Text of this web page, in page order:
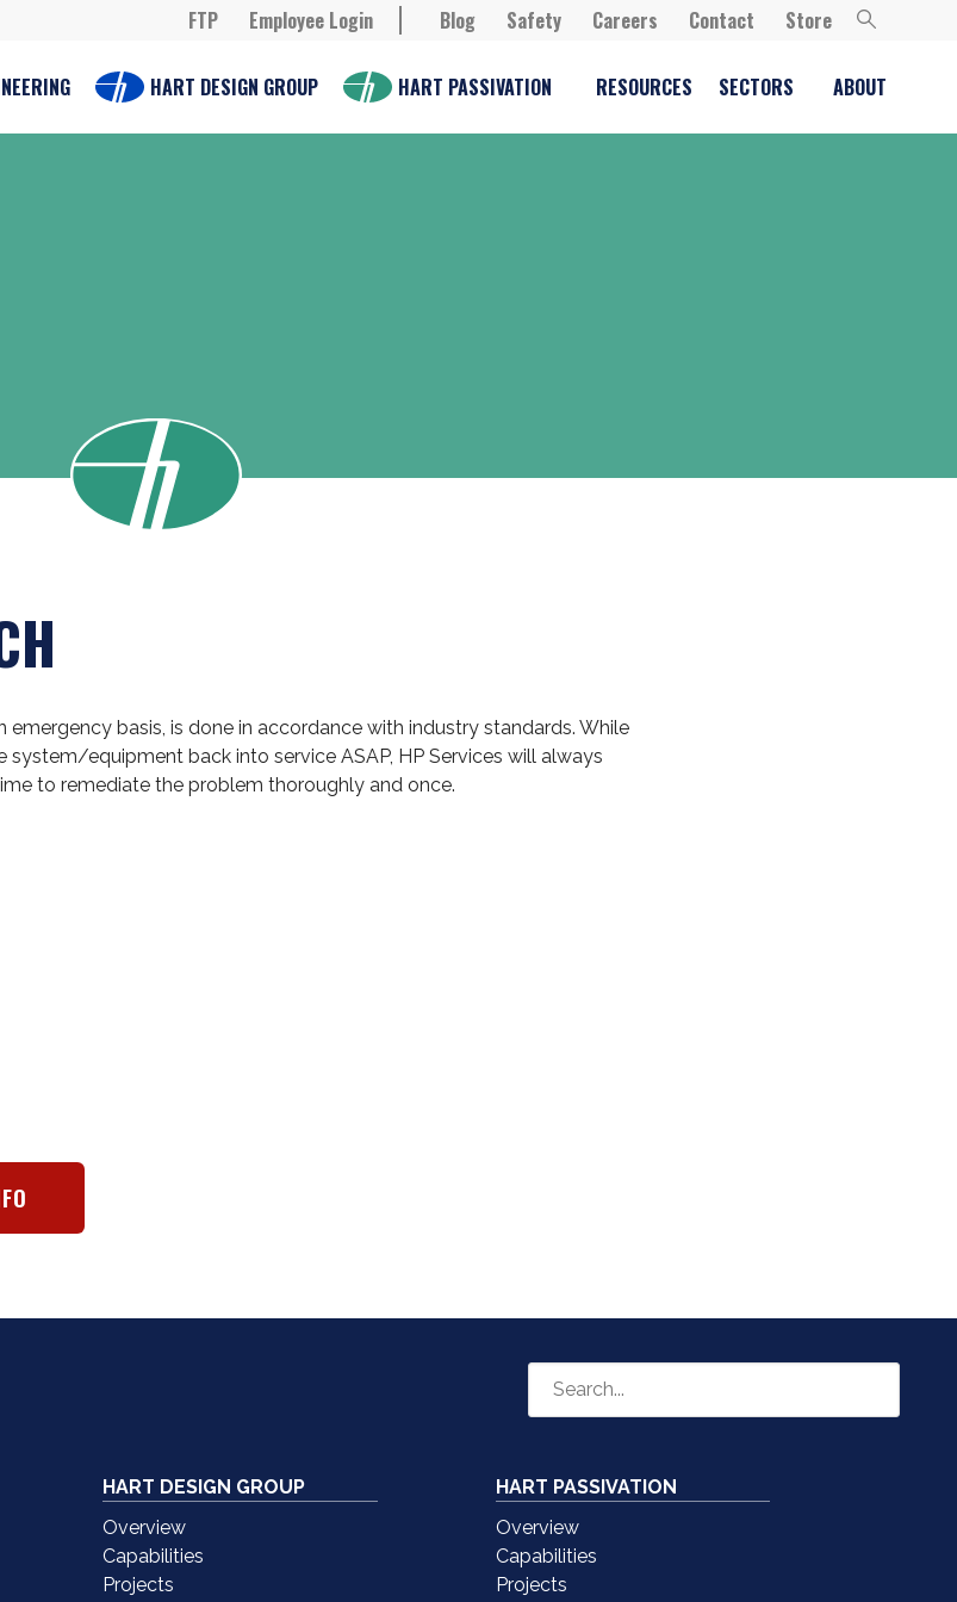
FTP Employee Login Blog Safety Careers Contact Store
HART DESIGN GROUP HART PASSIVATION RESOURCES SECTORS ABOUT
emergency basis, is done in accordance with industry standards. While
equipment back into service ASAP, HP Services will always
to remediate the problem thoroughly and once.
HART DESIGN GROUP
Overview
Capabilities
Projects
HART PASSIVATION
Overview
Capabilities
Projects